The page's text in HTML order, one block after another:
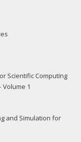
Scientific Computing
Volume 1
and Simulation for